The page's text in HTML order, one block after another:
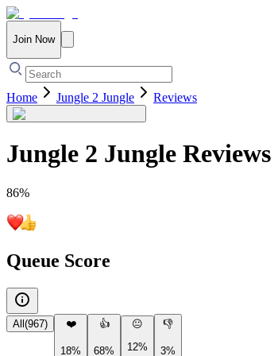
Join Now
Home Jungle 2 Jungle Reviews
Jungle 2 Jungle Reviews
86%
Queue Score
All (967) ❤️
18%
👍
68%
😐
12%
👎
3%